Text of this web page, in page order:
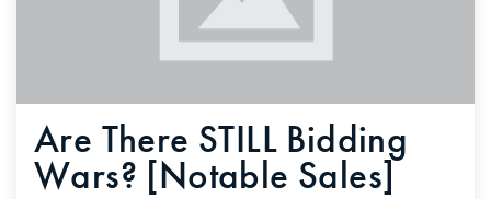
Are There STILL Bidding
Wars? [Notable Sales]